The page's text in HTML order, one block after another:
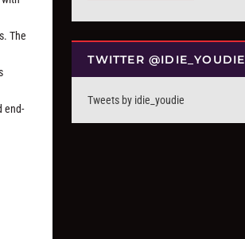
The
end-
TWITTER @IDIE_YOUDIE
Tweets by idie_youdie